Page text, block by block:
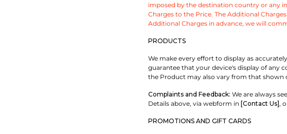
imposed by the destination country or any
Charges to the Price. The Additional
Additional Charges in advance, we will
PRODUCTS
We make every effort to display as
guarantee that your device's display of any
the Product may also vary from that shown
Complaints and Feedback: We are always
Details above, via webform in [Contact Us],
PROMOTIONS AND GIFT CARDS